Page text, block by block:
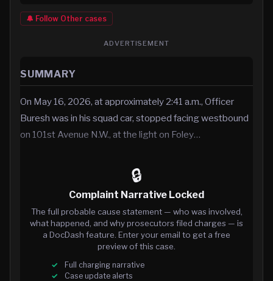
🔔 Follow Other cases
ADVERTISEMENT
SUMMARY
On May 16, 2026, at approximately 2:41 a.m., Officer
Buresh was in his squad car, stopped facing westbound
on 101st Avenue N.W., at the light on Foley…
🔒
Complaint Narrative Locked
The full probable cause statement — who was involved,
what happened, and why prosecutors filed charges — is
a DocDash feature. Enter your email to get a free
preview of this case.
Full charging narrative
Case update alerts